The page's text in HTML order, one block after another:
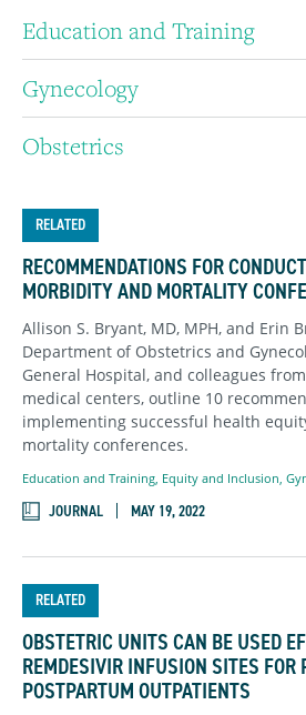
Education and Training
Gynecology
Obstetrics
RELATED
RECOMMENDATIONS FOR
MORBIDITY AND MORTALITY
Allison S. Bryant, MD, MPH, and Erin
Department of Obstetrics and
General Hospital, and colleagues
medical centers, outline 10
implementing successful health
mortality conferences.
Education and Training Equity and Inclusion
JOURNAL MAY 19, 2022
RELATED
OBSTETRIC UNITS CAN BE USED
REMDESIVIR INFUSION SITES FOR
POSTPARTUM OUTPATIENTS